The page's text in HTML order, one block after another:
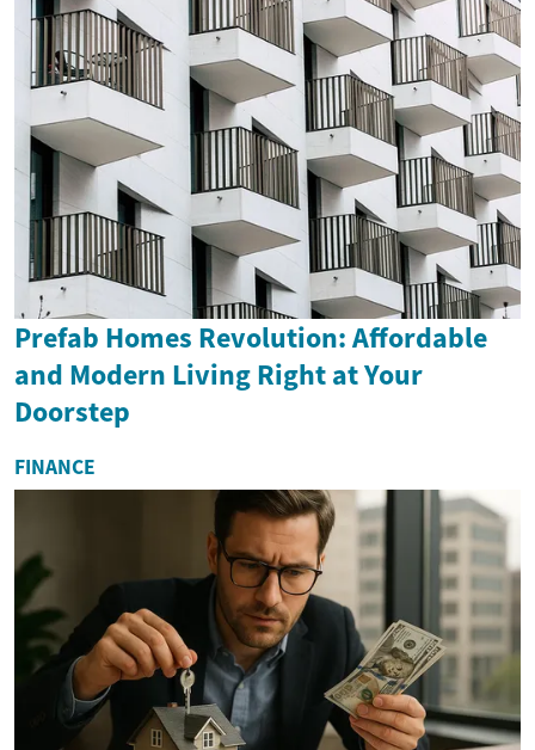
Prefab Homes Revolution: Affordable
and Modern Living Right at Your
Doorstep
FINANCE